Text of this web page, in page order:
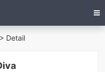
> Detail